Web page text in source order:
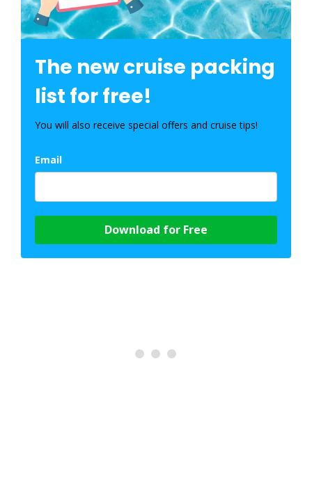
The new cruise packing
list for free!
You will also receive special offers and cruise tips!
Email
Download for Free